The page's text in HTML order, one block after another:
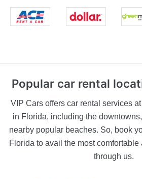
Popular car rental
VIP Cars offers car rental services
in Florida, including the
nearby popular beaches. So, book
Florida to avail the most
through us.